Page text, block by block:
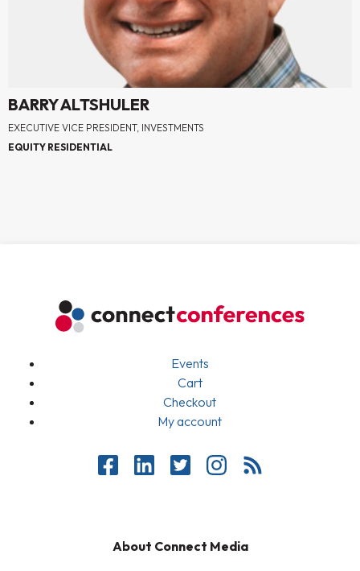
BARRY ALTSHULER
EXECUTIVE VICE PRESIDENT, INVESTMENTS
EQUITY RESIDENTIAL
Events
Cart
Checkout
My account
About Connect Media